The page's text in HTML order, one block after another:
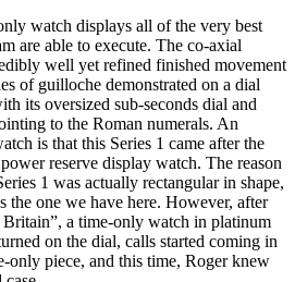
watch displays all of the very best
are able to execute. The co-axial
well yet refined finished movement
of guilloche demonstrated on a dial
its oversized sub-seconds dial and
to the Roman numerals. An
is that this Series 1 came after the
reserve display watch. The reason
1 was actually rectangular in shape,
the one we have here. However, after
a time-only watch in platinum
on the dial, calls started coming in
only piece, and this time, Roger knew